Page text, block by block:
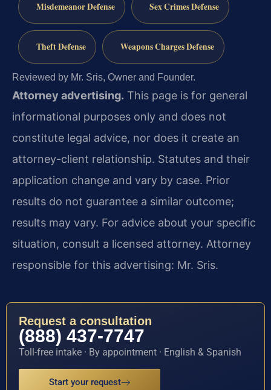
Misdemeanor Defense Sex Crimes Defense
Theft Defense Weapons Charges Defense
Reviewed by Mr. Sris, Owner and Founder.
Attorney advertising. This page is for general
informational purposes only and does not
constitute legal advice, nor does it create an
attorney-client relationship. Statutes and their
application change and vary by case. Prior
results do not guarantee a similar outcome;
results may vary. For advice about your specific
situation, consult a licensed attorney. Attorney
responsible for this advertising: Mr. Sris.
Request a consultation
(888) 437-7747
Toll-free intake · By appointment · English & Spanish
Start your request